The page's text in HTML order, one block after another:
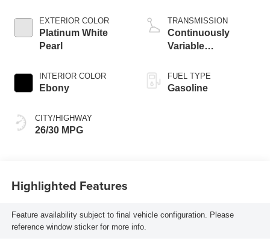
EXTERIOR COLOR
Platinum White
Pearl
INTERIOR COLOR
Ebony
CITY/HIGHWAY
26/30 MPG
TRANSMISSION
Continuously
Variable
FUEL TYPE
Gasoline
Highlighted Features
Feature availability subject to final vehicle configuration. Please
reference window sticker for more info.